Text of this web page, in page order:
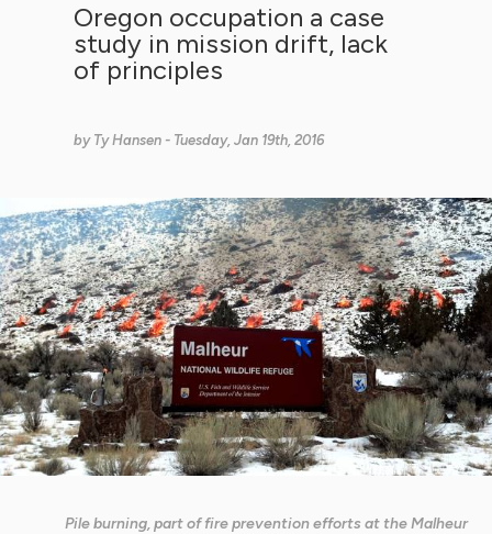
Oregon occupation a case
study in mission drift, lack
of principles
by Ty Hansen - Tuesday, Jan 19th, 2016
Pile burning, part of fire prevention efforts at the Malheur